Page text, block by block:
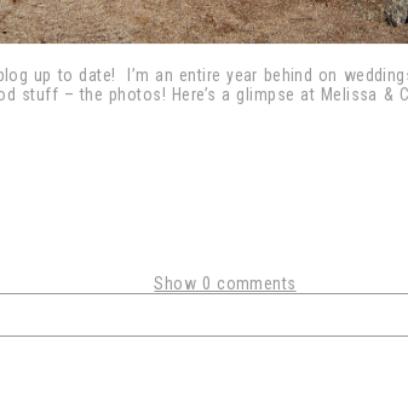
up to date! I’m an entire year behind on
– the photos! Here’s a glimpse at Melissa &
Show 0 comments